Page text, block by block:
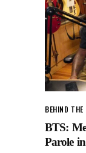
BEHIND THE
BTS:
Parole